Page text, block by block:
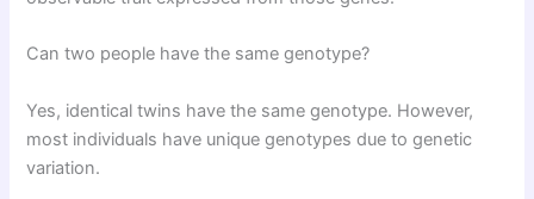
Can two people have the same genotype?
Yes, identical twins have the same genotype. However,
most individuals have unique genotypes due to genetic
variation.